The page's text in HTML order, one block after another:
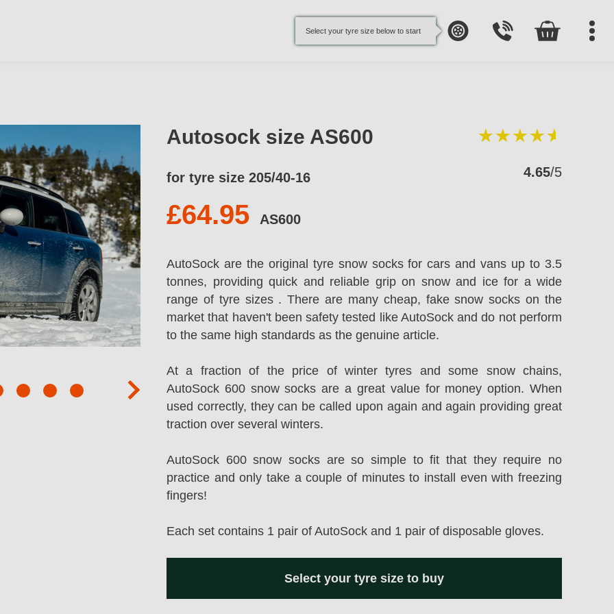
Select your tyre size below to start
Autosock size AS600
for tyre size 205/40-16 4.65/5
£64.95 AS600
AutoSock are the original tyre snow socks for cars and vans up to 3.5
tonnes, providing quick and reliable grip on snow and ice for a wide
range of tyre sizes . There are many cheap, fake snow socks on the
market that haven't been safety tested like AutoSock and do not perform
to the same high standards as the genuine article.
At a fraction of the price of winter tyres and some snow chains,
AutoSock 600 snow socks are a great value for money option. When
used correctly, they can be called upon again and again providing great
traction over several winters.
AutoSock 600 snow socks are so simple to fit that they require no
practice and only take a couple of minutes to install even with freezing
fingers!
Each set contains 1 pair of AutoSock and 1 pair of disposable gloves.
Select your tyre size to buy
next